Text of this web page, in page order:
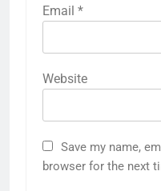
Email *
Website
Save my name,
browser for the next